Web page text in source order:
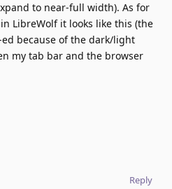
to near-full width). As for
LibreWolf it looks like this (the
because of the dark/light
my tab bar and the browser
Reply